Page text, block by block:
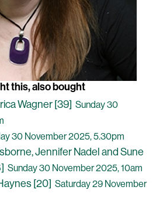
this, also bought
Wagner [39] Sunday 30
30 November 2025, 5.30pm
Jennifer Nadel and Sune
Sunday 30 November 2025, 10am
[20] Saturday 29 November